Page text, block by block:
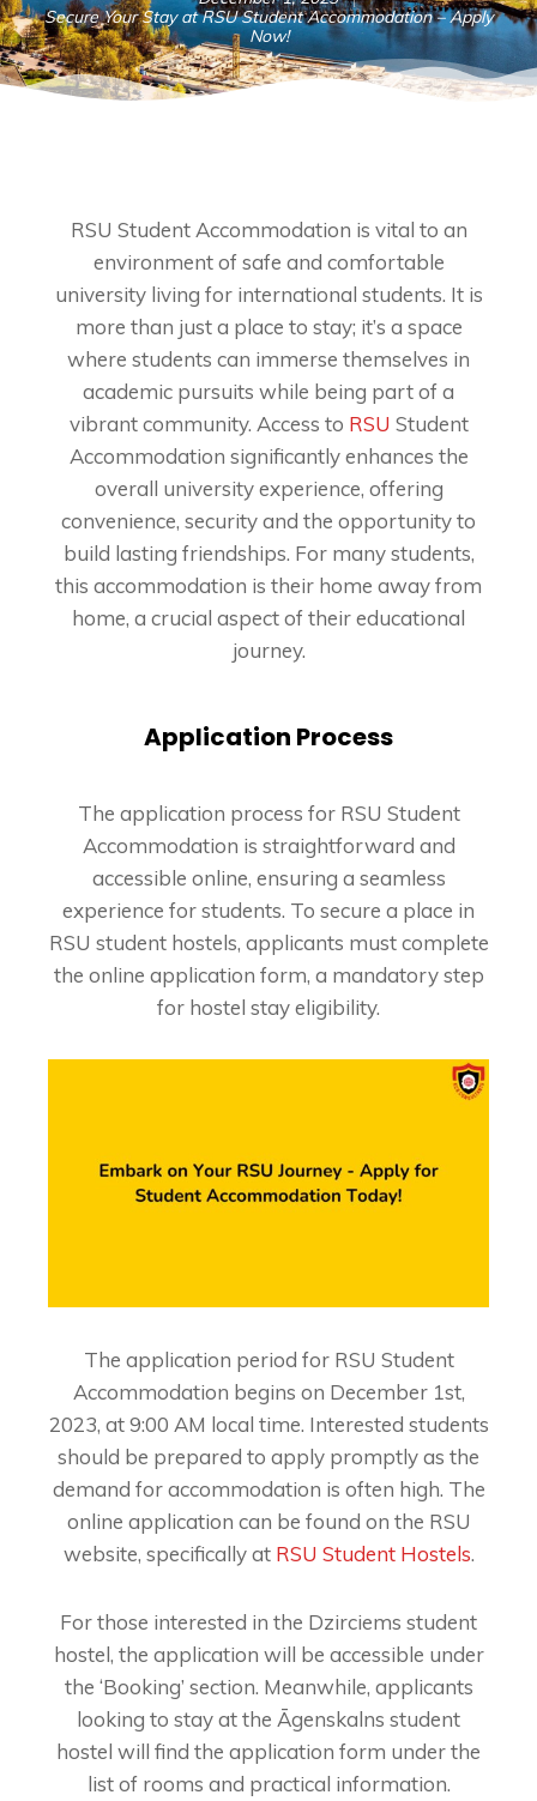
Secure Your Stay at RSU Student Accommodation – Apply
Now!
RSU Student Accommodation is vital to an
environment of safe and comfortable
university living for international students. It is
more than just a place to stay; it’s a space
where students can immerse themselves in
academic pursuits while being part of a
vibrant community. Access to RSU Student
Accommodation significantly enhances the
overall university experience, offering
convenience, security and the opportunity to
build lasting friendships. For many students,
this accommodation is their home away from
home, a crucial aspect of their educational
journey.
Application Process
The application process for RSU Student
Accommodation is straightforward and
accessible online, ensuring a seamless
experience for students. To secure a place in
RSU student hostels, applicants must complete
the online application form, a mandatory step
for hostel stay eligibility.
The application period for RSU Student
Accommodation begins on December 1st,
2023, at 9:00 AM local time. Interested students
should be prepared to apply promptly as the
demand for accommodation is often high. The
online application can be found on the RSU
website, specifically at RSU Student Hostels.
For those interested in the Dzirciems student
hostel, the application will be accessible under
the ‘Booking’ section. Meanwhile, applicants
looking to stay at the Āgenskalns student
hostel will find the application form under the
list of rooms and practical information.